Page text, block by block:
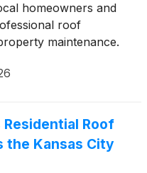
homeowners and
roof
maintenance.
offers free,
Roof
the Kansas City